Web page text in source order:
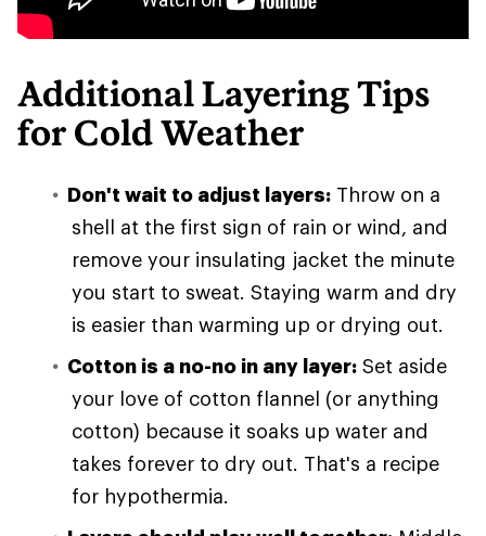
Additional Layering Tips
for Cold Weather
Don't wait to adjust layers: Throw on a
shell at the first sign of rain or wind, and
remove your insulating jacket the minute
you start to sweat. Staying warm and dry
is easier than warming up or drying out.
Cotton is a no-no in any layer: Set aside
your love of cotton flannel (or anything
cotton) because it soaks up water and
takes forever to dry out. That's a recipe
for hypothermia.